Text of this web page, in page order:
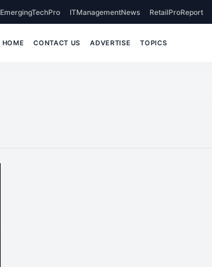
EmergingTechPro ITManagementNews RetailProReport
HOME CONTACT US ADVERTISE TOPICS